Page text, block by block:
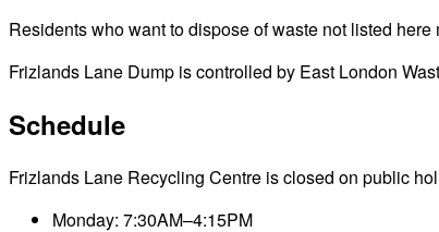
Residents who want to dispose of waste not listed
Frizlands Lane Dump is controlled by East London
Schedule
Frizlands Lane Recycling Centre is closed on public
Monday: 7:30AM–4:15PM